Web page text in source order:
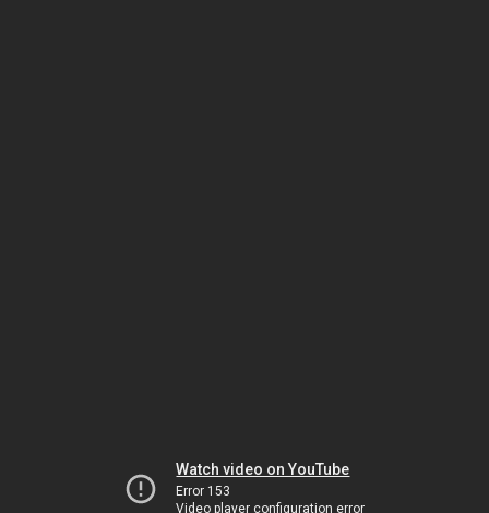
Watch video on YouTube
Error 153
Video player configuration error